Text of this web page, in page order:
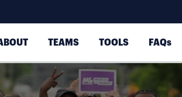
TEAMS TOOLS FAQs